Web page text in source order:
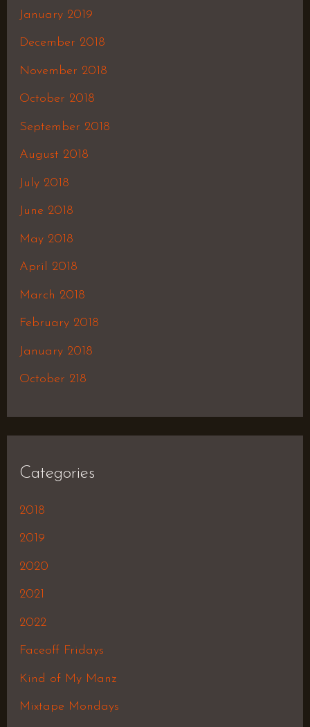
January 2019
December 2018
November 2018
October 2018
September 2018
August 2018
July 2018
June 2018
May 2018
April 2018
March 2018
February 2018
January 2018
October 218
Categories
2018
2019
2020
2021
2022
Faceoff Fridays
Kind of My Manz
Mixtape Mondays